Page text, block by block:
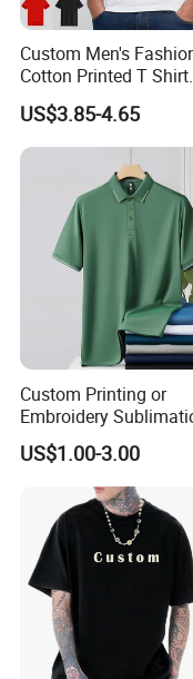
Custom-Made
Custom Men's
Cotton Printed T Shirt
Wholesale Men Blank
Round Neck T Shirts
US$3.85-4.65
Custom Printing or
Embroidery
Logo Polo Shirt T-Shirt
School Sport Business
US$1.00-3.00